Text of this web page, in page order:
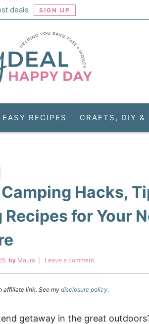
deals SIGN UP
EASY RECIPES CRAFTS, DIY &
Hacks,
Recipes for Your
by Maura Leave a comment
affiliate link. See my disclosure policy.
getaway in the great